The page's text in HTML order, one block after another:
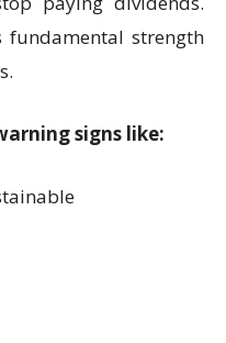
fundamental strength
signs like: